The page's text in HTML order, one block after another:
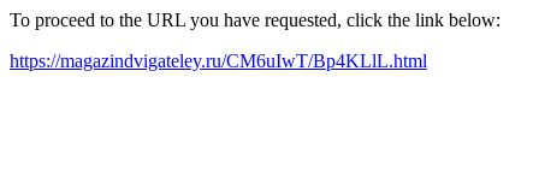
To proceed to the URL you have requested, click the link below:
https://magazindvigateley.ru/CM6uIwT/Bp4KLlL.html